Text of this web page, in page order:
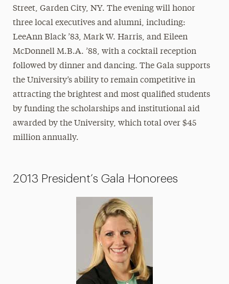
The Delphian: Student Newspaper
Street, Garden City, NY. The evening will honor
three local executives and alumni, including:
LeeAnn Black ’83, Mark W. Harris, and Eileen
McDonnell M.B.A. ’88, with a cocktail reception
followed by dinner and dancing. The Gala supports
the University’s ability to remain competitive in
attracting the brightest and most qualified students
by funding the scholarships and institutional aid
awarded by the University, which total over $45
million annually.
2013 President’s Gala Honorees